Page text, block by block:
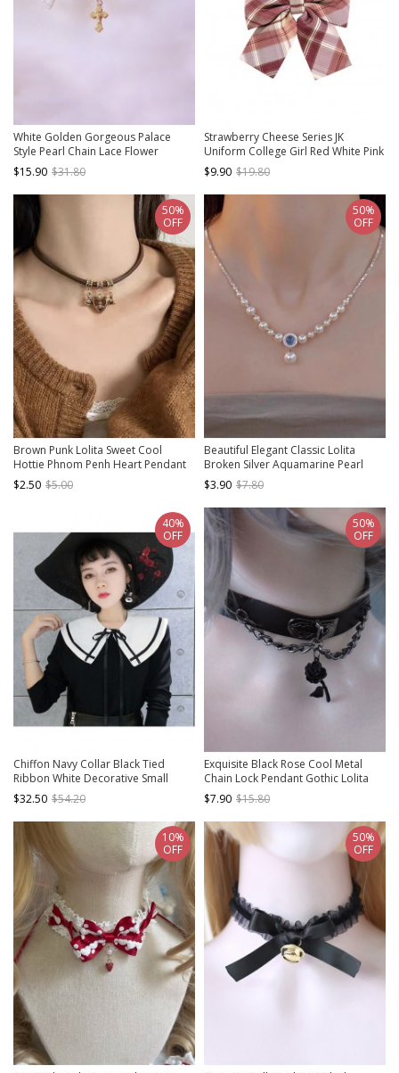
White Golden Gorgeous Palace
Style Pearl Chain Lace Flower
Wedding Elegant Cross Pendant
Classic Lolita Necklace
$15.90 $31.80
Strawberry Cheese Series JK
Uniform College Girl Red White Pink
Bow Knot Tie
$9.90 $19.80
Brown Punk Lolita Sweet Cool
Hottie Phnom Penh Heart Pendant
Simple Versatile Collarbone Chain
Necklace
$2.50 $5.00
50%
OFF
Beautiful Elegant Classic Lolita
Broken Silver Aquamarine Pearl
Pendant Clavicle Chain Necklace
$3.90 $7.80
50%
OFF
Chiffon Navy Collar Black Tied
Ribbon White Decorative Small
Shawl
$32.50 $54.20
40%
OFF
Exquisite Black Rose Cool Metal
Chain Lock Pendant Gothic Lolita
Imitation Leather Necklace
$7.90 $15.80
50%
OFF
10%
OFF
50%
OFF